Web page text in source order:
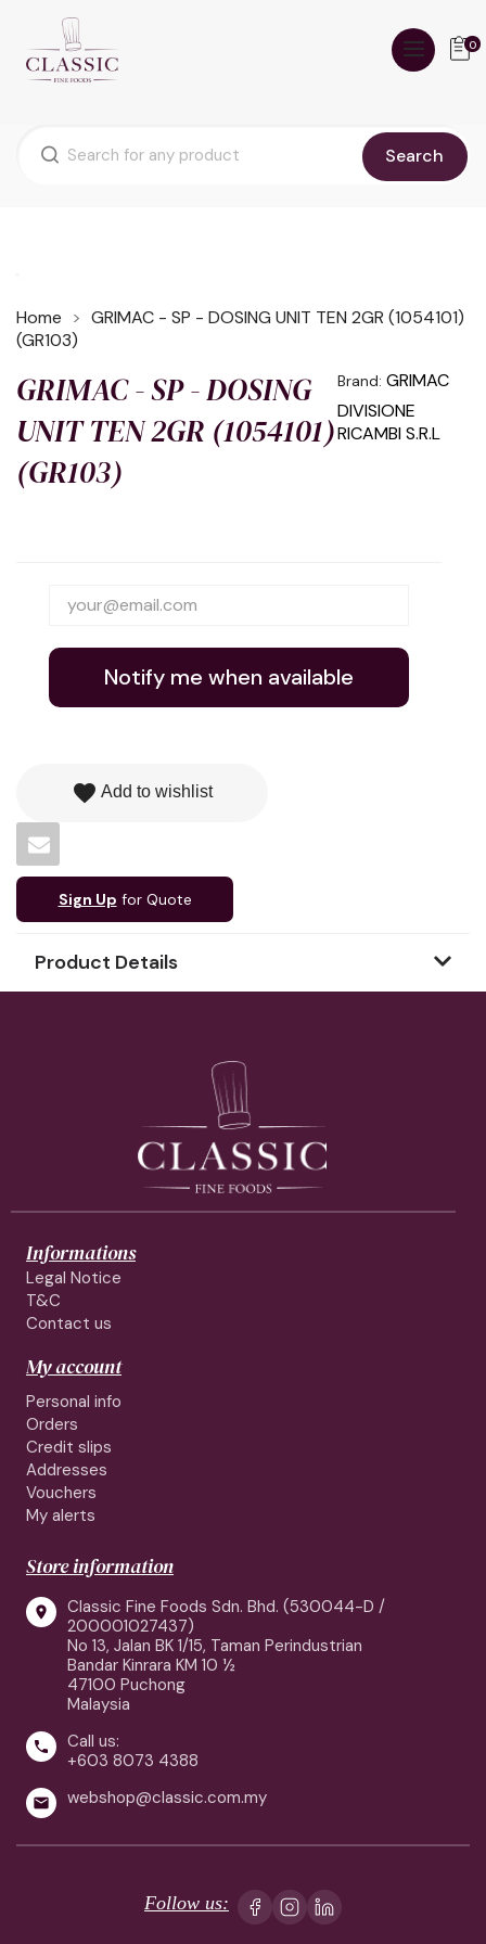
Search
0
Home
GRIMAC - SP - DOSING UNIT TEN 2GR (1054101)
(GR103)
GRIMAC - SP - DOSING
UNIT TEN 2GR (1054101)
(GR103)
Brand: GRIMAC
DIVISIONE
RICAMBI S.R.L
Notify me when available
favorite Add to wishlist
Sign Up for Quote
Product Details
Informations
Legal Notice
T&C
Contact us
My account
Personal info
Orders
Credit slips
Addresses
Vouchers
My alerts
Store information

Classic Fine Foods Sdn. Bhd. (530044-D /
200001027437)
No 13, Jalan BK 1/15, Taman Perindustrian
Bandar Kinrara KM 10 ½
47100 Puchong
Malaysia

Call us:
+603 8073 4388
 webshop@classic.com.my
Follow us: